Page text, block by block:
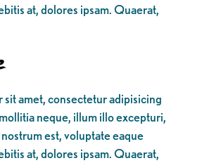
at, dolores ipsam. Quaerat,
sit amet, consectetur adipisicing
neque, illum illo excepturi,
est, voluptate eaque
at, dolores ipsam. Quaerat,